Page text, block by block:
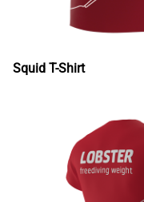
Squid T-Shirt